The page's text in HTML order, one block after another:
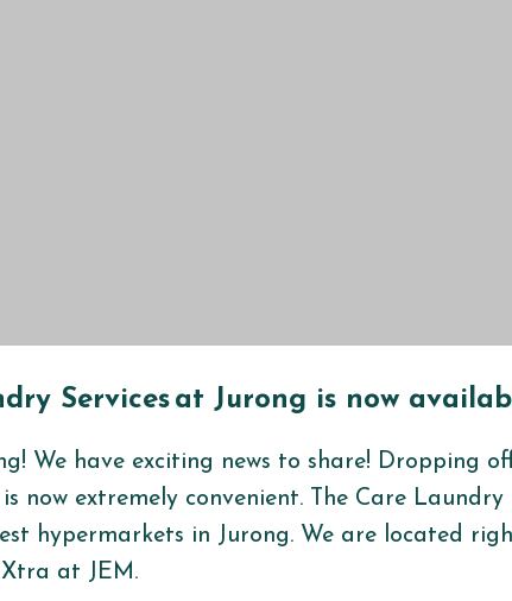
Services at Jurong is now
! We have exciting news to share! Dropping
now extremely convenient. The Care
hypermarkets in Jurong. We are located
Xtra at JEM.